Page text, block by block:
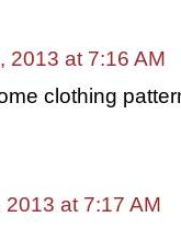
2013 at 7:16 AM
clothing
2013 at 7:17 AM